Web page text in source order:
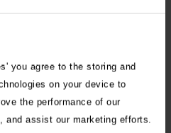
you agree to the storing and
on your device to
the performance of our
and assist our marketing efforts.